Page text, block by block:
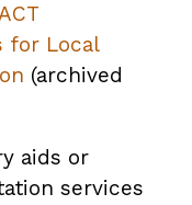
for Local
file
(archived
aids or
services